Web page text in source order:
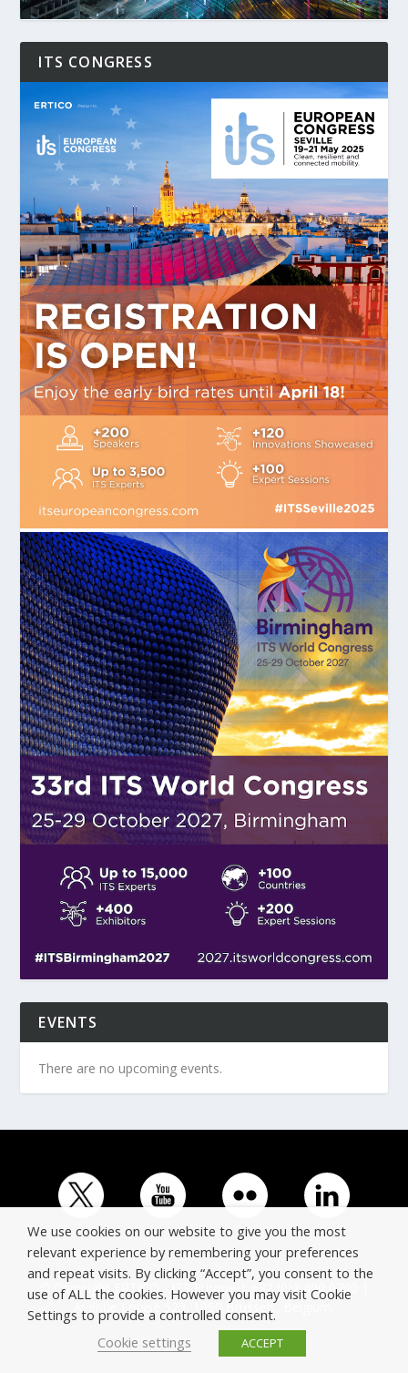
ITS CONGRESS
EVENTS
There are no upcoming events.
© Copyright ERTICO - ITS Europe | +32 (0)2 400 0700 |
Avenue Louise 523, 1050 Brussels, Belgium.
We use cookies on our website to give you the most
relevant experience by remembering your preferences
and repeat visits. By clicking “Accept”, you consent to the
use of ALL the cookies. However you may visit Cookie
Settings to provide a controlled consent.
Cookie settings
ACCEPT